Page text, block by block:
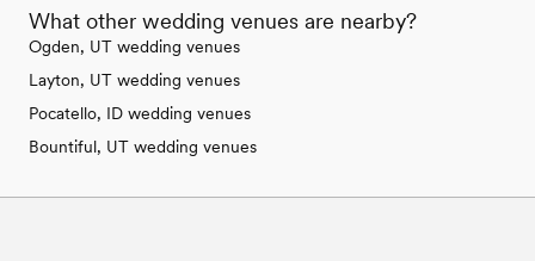
What other wedding venues are nearby?
Ogden, UT wedding venues
Layton, UT wedding venues
Pocatello, ID wedding venues
Bountiful, UT wedding venues